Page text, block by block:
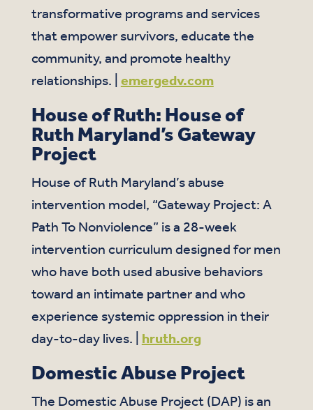
transformative programs and services
that empower survivors, educate the
community, and promote healthy
relationships. | emergedv.com
House of Ruth: House of
Ruth Maryland’s Gateway
Project
House of Ruth Maryland’s abuse
intervention model, “Gateway Project: A
Path To Nonviolence” is a 28-week
intervention curriculum designed for men
who have both used abusive behaviors
toward an intimate partner and who
experience systemic oppression in their
day-to-day lives. | hruth.org
Domestic Abuse Project
The Domestic Abuse Project (DAP) is an